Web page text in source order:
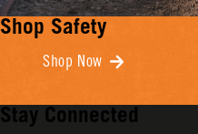
Shop Safety
Shop Now
Stay Connected